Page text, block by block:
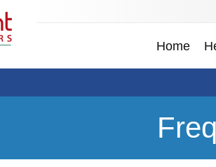
Home